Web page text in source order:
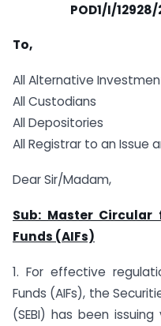
POD1/I/
To,
All Alternative
All Custodians
All Depositories
All Registrar to an Issue
Dear Sir/Madam,
Sub: Master
Funds (AIFs)
1. For effective
Funds (AIFs), the
(SEBI) has been